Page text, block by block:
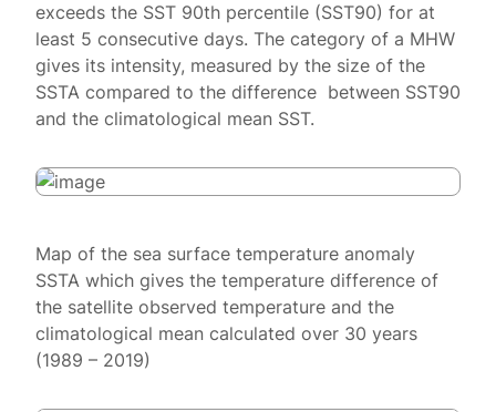
exceeds the SST 90th percentile (SST90) for at
least 5 consecutive days. The category of a MHW
gives its intensity, measured by the size of the
SSTA compared to the difference between SST90
and the climatological mean SST.
Map of the sea surface temperature anomaly
SSTA which gives the temperature difference of
the satellite observed temperature and the
climatological mean calculated over 30 years
(1989 – 2019)